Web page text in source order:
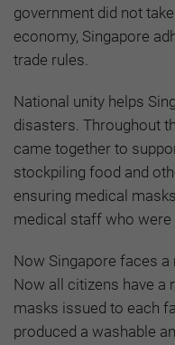
government did not
economy, Singapore
trade rules.
National unity helps
disasters. Throughout
came together to
stockpiling food and
ensuring medical
medical staff who were
Now Singapore faces
Now all citizens have a
masks issued to each
produced a washable